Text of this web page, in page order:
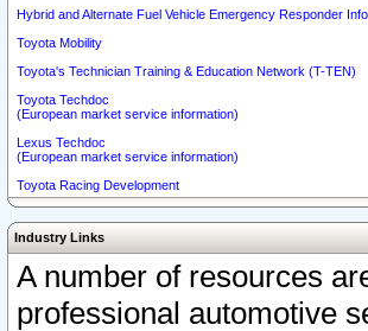
Hybrid and Alternate Fuel Vehicle Emergency Responder
Toyota Mobility
Toyota's Technician Training & Education Network (T-TEN)
Toyota Techdoc
(European market service information)
Lexus Techdoc
(European market service information)
Toyota Racing Development
Industry Links
A number of resources
professional automotive